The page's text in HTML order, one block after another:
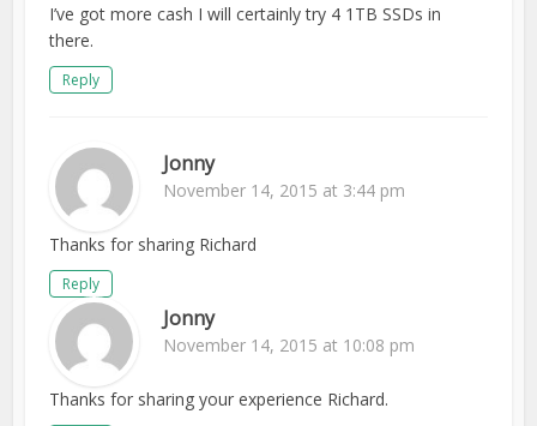
I’ve got more cash I will certainly try 4 1TB SSDs in
there.
Reply
Jonny
November 14, 2015 at 3:44 pm
Thanks for sharing Richard
Reply
Jonny
November 14, 2015 at 10:08 pm
Thanks for sharing your experience Richard.